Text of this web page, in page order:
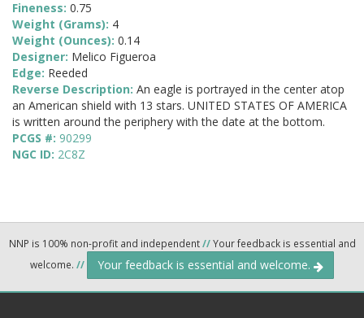
Fineness: 0.75
Weight (Grams): 4
Weight (Ounces): 0.14
Designer: Melico Figueroa
Edge: Reeded
Reverse Description: An eagle is portrayed in the center atop
an American shield with 13 stars. UNITED STATES OF AMERICA
is written around the periphery with the date at the bottom.
PCGS #: 90299
NGC ID: 2C8Z
NNP is 100% non-profit and independent//Your feedback is essential and
welcome. // Your feedback is essential and welcome.